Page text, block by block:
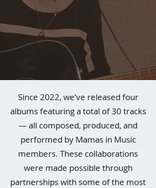
Since 2022, we’ve released four
albums featuring a total of 30 tracks
— all composed, produced, and
performed by Mamas in Music
members. These collaborations
were made possible through
partnerships with some of the most